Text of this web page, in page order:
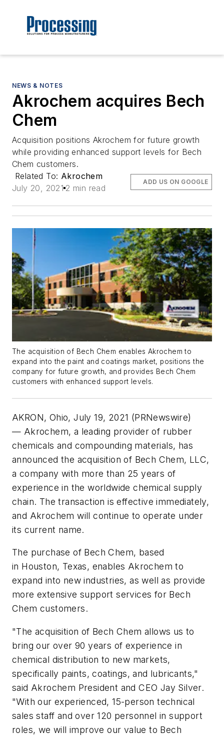
NEWS & NOTES
Akrochem acquires Bech
Chem
Acquisition positions Akrochem for future growth
while providing enhanced support levels for Bech
Chem customers.
Related To: Akrochem
July 20, 2021 2 min read
ADD US ON GOOGLE
The acquisition of Bech Chem enables Akrochem to
expand into the paint and coatings market, positions the
company for future growth, and provides Bech Chem
customers with enhanced support levels.
AKRON, Ohio, July 19, 2021 (PRNewswire)
— Akrochem, a leading provider of rubber
chemicals and compounding materials, has
announced the acquisition of Bech Chem, LLC,
a company with more than 25 years of
experience in the worldwide chemical supply
chain. The transaction is effective immediately,
and Akrochem will continue to operate under
its current name.
The purchase of Bech Chem, based
in Houston, Texas, enables Akrochem to
expand into new industries, as well as provide
more extensive support services for Bech
Chem customers.
"The acquisition of Bech Chem allows us to
bring our over 90 years of experience in
chemical distribution to new markets,
specifically paints, coatings, and lubricants,"
said Akrochem President and CEO Jay Silver.
"With our experienced, 15-person technical
sales staff and over 120 personnel in support
roles, we will improve our value to Bech